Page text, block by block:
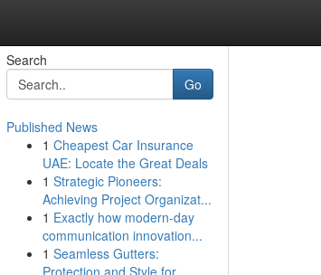
Search
Go
Published News
1 Cheapest Car Insurance
UAE: Locate the Great Deals
1 Strategic Pioneers:
Achieving Project Organizat...
1 Exactly how modern-day
communication innovation...
1 Seamless Gutters:
Protection and Style for